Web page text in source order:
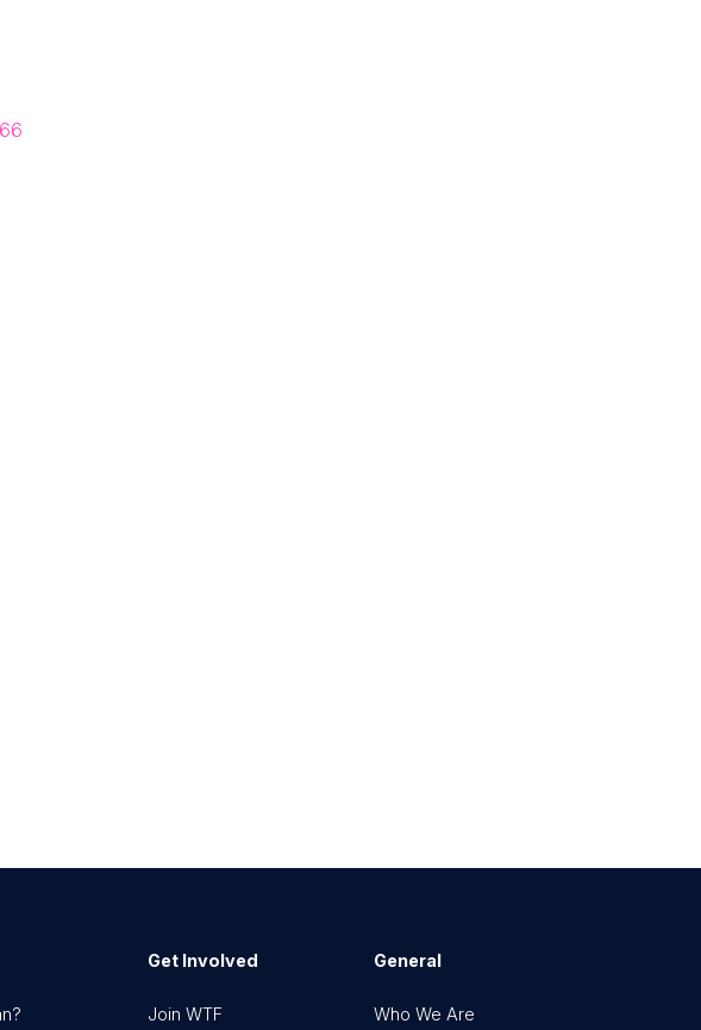
Get Involved
Join WTF
General
Who We Are